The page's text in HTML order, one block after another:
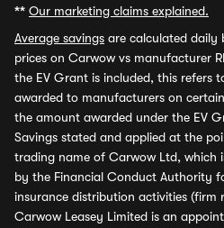
** Our marketing claims explained.
Average savings are calculated daily
prices on Carwow vs manufacturer
the EV Grant is included, this refers
awarded to manufacturers on
the amount awarded under the EV
Savings stated and applied at the
trading name of Carwow Ltd, which
by the Financial Conduct Authority
insurance distribution activities (firm
Carwow Leasey Limited is an